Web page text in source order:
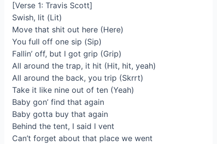
[Verse 1: Travis Scott]
Swish, lit (Lit)
Move that shit out here (Here)
You full off one sip (Sip)
Fallin’ off, but I got grip (Grip)
All around the trap, it hit (Hit, hit, yeah)
All around the back, you trip (Skrrt)
Take it like nine out of ten (Yeah)
Baby gon’ find that again
Baby gotta buy that again
Behind the tent, I said I vent
Can’t forget about that place we went